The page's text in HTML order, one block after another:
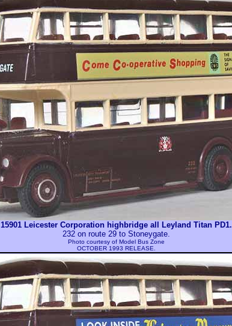
15901 Leicester Corporation highbridge all Leyland Titan PD1.
232 on route 29 to Stoneygate.
Photo courtesy of Model Bus Zone
OCTOBER 1993 RELEASE.